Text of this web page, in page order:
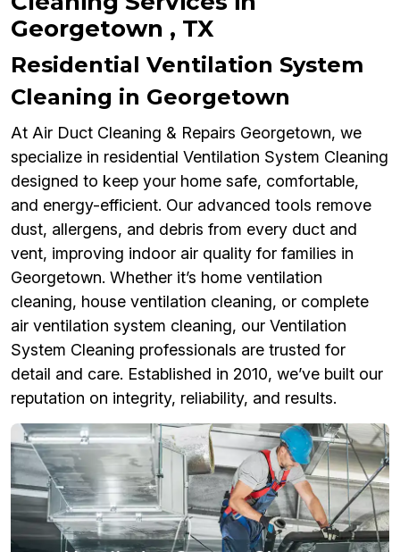
Georgetown , TX
Residential Ventilation System
Cleaning in Georgetown
At Air Duct Cleaning & Repairs Georgetown, we
specialize in residential Ventilation System Cleaning
designed to keep your home safe, comfortable,
and energy-efficient. Our advanced tools remove
dust, allergens, and debris from every duct and
vent, improving indoor air quality for families in
Georgetown. Whether it’s home ventilation
cleaning, house ventilation cleaning, or complete
air ventilation system cleaning, our Ventilation
System Cleaning professionals are trusted for
detail and care. Established in 2010, we’ve built our
reputation on integrity, reliability, and results.